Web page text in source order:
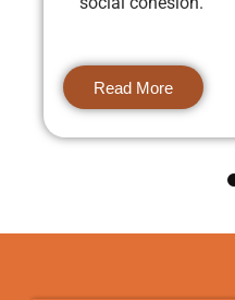
Read More